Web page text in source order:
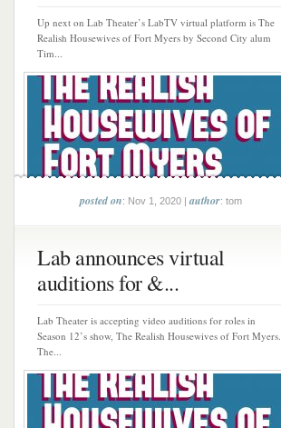
Up next on Lab Theater’s LabTV virtual platform is The
Realish Housewives of Fort Myers by Second City alum
Tim...
posted on: Nov 1, 2020 |author: tom
Lab announces virtual
auditions for &...
Lab Theater is accepting video auditions for roles in
Season 12’s show, The Realish Housewives of Fort Myers.
The...